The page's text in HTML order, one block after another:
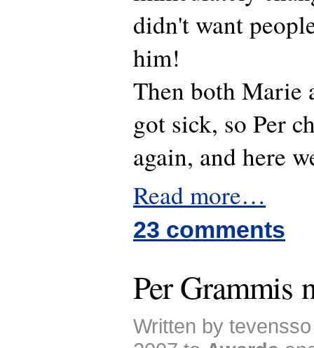
didn't want
him!
Then both Marie
got sick, so Per
again, and here
Read more…
23 comments
Per Grammis
Written by